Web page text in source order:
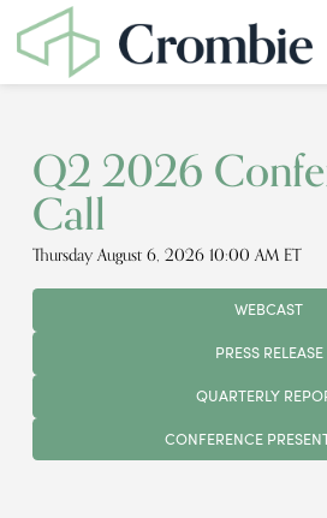
Q2 2026
Call
Thursday August 6, 2026 10:00 AM ET
WEBCAST
PRESS RELEASE
QUARTERLY
CONFERENCE